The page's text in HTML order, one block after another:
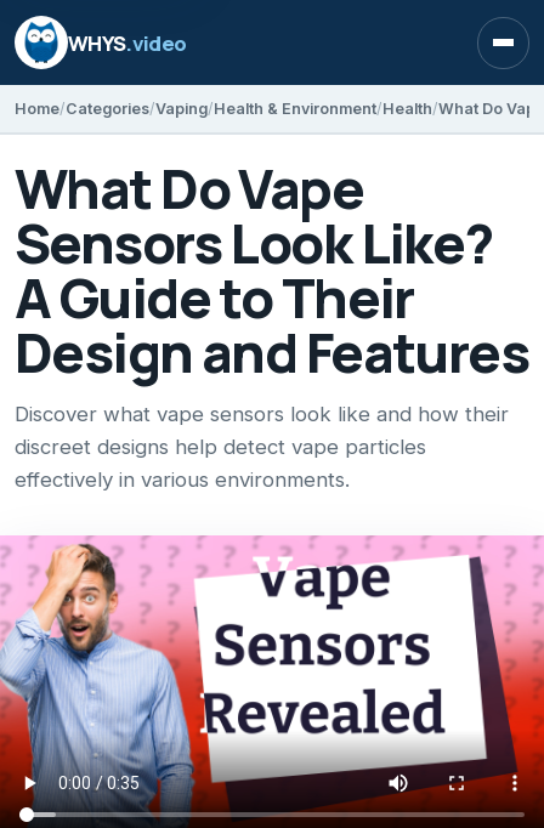
WHYS.video
Home Categories Vaping Health & Environment Health
What Do Vape
Sensors Look Like?
A Guide to Their
Design and Features
Discover what vape sensors look like and how their
discreet designs help detect vape particles
effectively in various environments.